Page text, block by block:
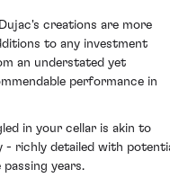
creations are more
to any investment
an understated yet
performance in
in your cellar is akin to
- richly detailed with
years.